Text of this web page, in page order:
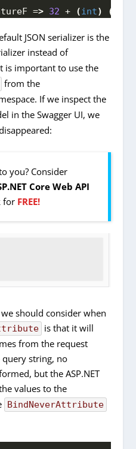
=> 32 + (int) (
JSON serializer is the
instead of
is important to use the
from the
If we inspect the
in the Swagger UI, we
you? Consider
Core Web API
for FREE!
should consider when
is that it will
from the request
string, no
but the ASP.NET
values to the
BindNeverAttribute